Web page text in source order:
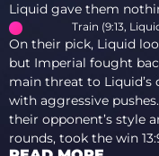
Liquid gave them
Train (9:13,
On their pick, Liquid
but Imperial fought
main threat to Liquid’s
with aggressive
their opponent’s style
rounds, took the win